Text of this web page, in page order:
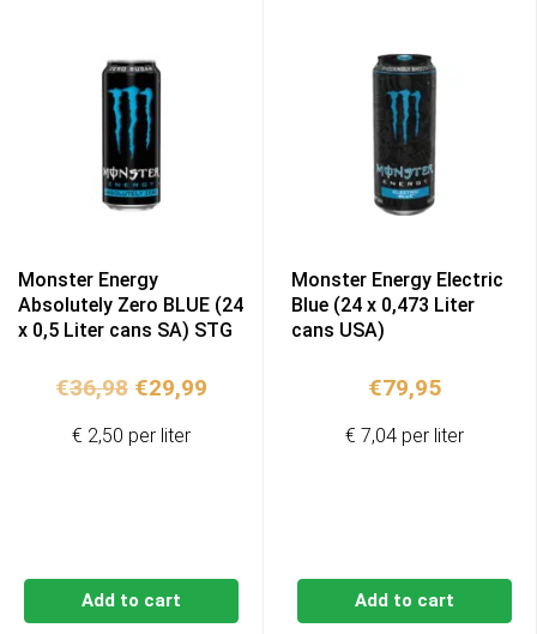
Monster Energy
Absolutely Zero BLUE (24
x 0,5 Liter cans SA) STG
€36,98 Original
was:
€29,99Current
Add to cart
€ 2,50 per liter
Monster Energy Electric
Blue (24 x 0,473 Liter
cans USA)
€79,95
Add to cart
€ 7,04 per liter